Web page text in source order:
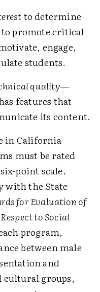
to determine
promote critical
engage,
students.
quality—
features that
its content.
in California
must be rated
point scale.
with the State
for Evaluation of
to Social
program,
between male
and
groups,